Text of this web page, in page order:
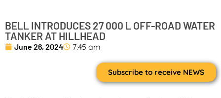
BELL INTRODUCES 27 000 L OFF-ROAD WATER
TANKER AT HILLHEAD
June 26, 2024 7:45 am
Subscribe to receive NEWS